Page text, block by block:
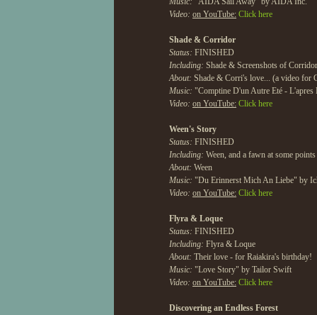
Video: on YouTube: Click here
Shade & Corridor
Status: FINISHED
Including: Shade & Screenshots of
About: Shade & Corri's love... (a video for
Music: "Comptine D'un Autre Eté -
Video: on YouTube: Click here
Ween's Story
Status: FINISHED
Including: Ween, and a fawn at some points
About: Ween
Music: "Du Erinnerst Mich An Liebe" by
Video: on YouTube: Click here
Flyra & Loque
Status: FINISHED
Including: Flyra & Loque
About: Their love - for Raiakira's birthday!
Music: "Love Story" by Tailor Swift
Video: on YouTube: Click here
Discovering an Endless Forest